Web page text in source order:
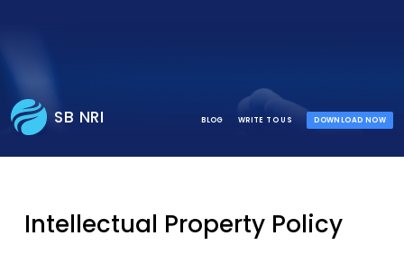
SB NRI BLOG WRITE TO US DOWNLOAD NOW
Intellectual Property Policy